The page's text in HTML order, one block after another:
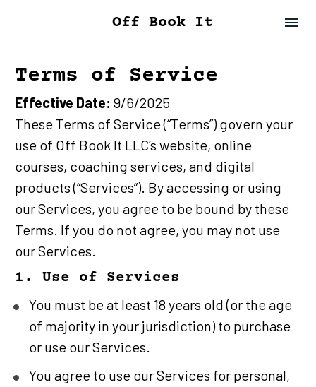
Off Book It
Terms of Service
Effective Date: 9/6/2025
These Terms of Service (“Terms”) govern your
use of Off Book It LLC’s website, online
courses, coaching services, and digital
products (“Services”). By accessing or using
our Services, you agree to be bound by these
Terms. If you do not agree, you may not use
our Services.
1. Use of Services
You must be at least 18 years old (or the age
of majority in your jurisdiction) to purchase
or use our Services.
You agree to use our Services for personal,